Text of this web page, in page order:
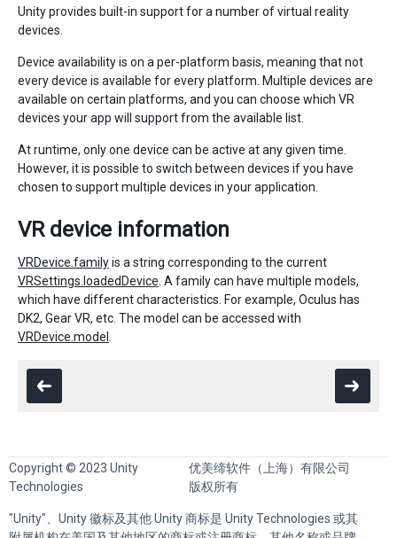
Unity provides built-in support for a number of virtual reality
devices.
Device availability is on a per-platform basis, meaning that not
every device is available for every platform. Multiple devices are
available on certain platforms, and you can choose which VR
devices your app will support from the available list.
At runtime, only one device can be active at any given time.
However, it is possible to switch between devices if you have
chosen to support multiple devices in your application.
VR device information
VRDevice.familyis a string corresponding to the current
VRSettings.loadedDevice . A family can have multiple models,
which have different characteristics. For example, Oculus has
DK2, Gear VR, etc. The model can be accessed with
VRDevice.model
Copyright © 2023 Unity
Technologies
优美缔软件（上海）有限公司
版权所有
"Unity"、Unity 徽标及其他 Unity 商标是 Unity Technologies 或其